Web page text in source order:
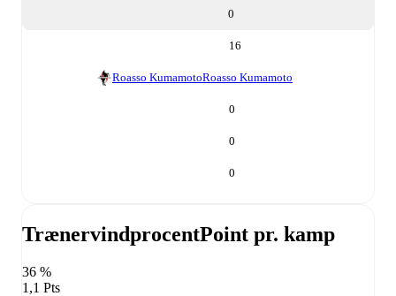
0
16
Roasso KumamotoRoasso Kumamoto
0
0
0
TrænervindprocentPoint pr. kamp
36 %
1,1 Pts